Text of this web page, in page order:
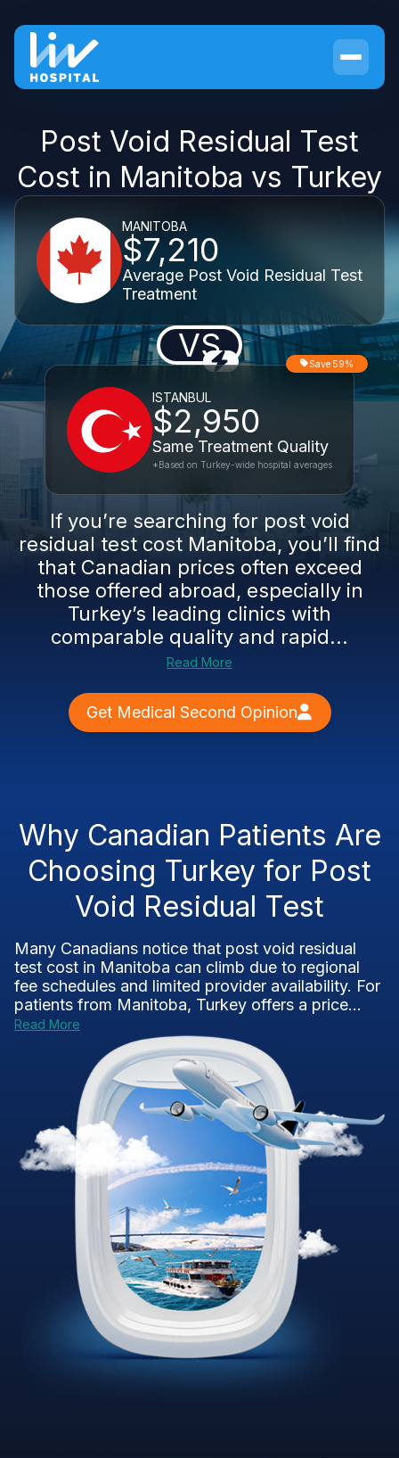
Post Void Residual Test
Cost in Manitoba vs Turkey
MANITOBA
$7,210
Average Post Void Residual Test
Treatment
VS
ISTANBUL
$2,950
Same Treatment Quality
Save 59%
*Based on Turkey-wide hospital averages
If you’re searching for post void
residual test cost Manitoba, you’ll find
that Canadian prices often exceed
those offered abroad, especially in
Turkey’s leading clinics with
comparable quality and rapid...
Read More
Get Medical Second Opinion
Why Canadian Patients Are
Choosing Turkey for Post
Void Residual Test
Many Canadians notice that post void residual
test cost in Manitoba can climb due to regional
fee schedules and limited provider availability. For
patients from Manitoba, Turkey offers a price...
Read More